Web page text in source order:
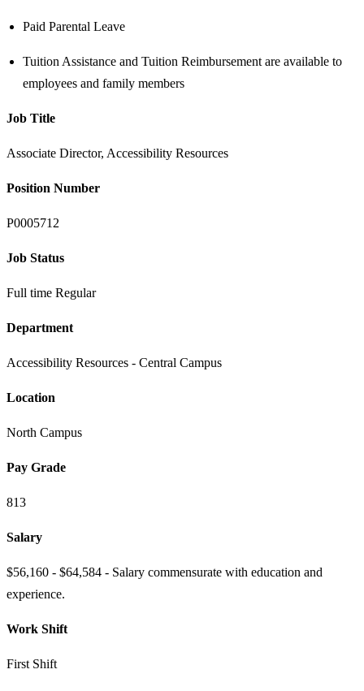
Paid Parental Leave
Tuition Assistance and Tuition Reimbursement are available to
employees and family members
Job Title
Associate Director, Accessibility Resources
Position Number
P0005712
Job Status
Full time Regular
Department
Accessibility Resources - Central Campus
Location
North Campus
Pay Grade
813
Salary
$56,160 - $64,584 - Salary commensurate with education and
experience.
Work Shift
First Shift